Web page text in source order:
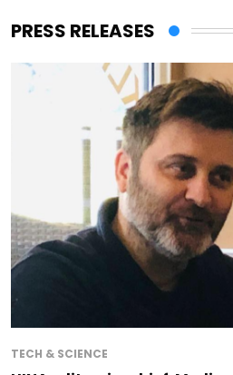
PRESS RELEASES
TECH & SCIENCE